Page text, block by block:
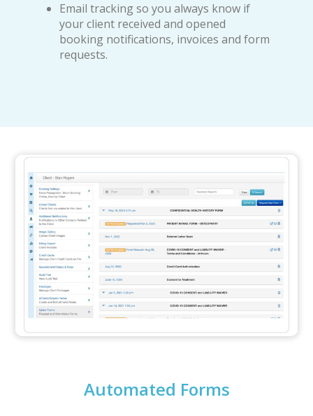
Email tracking so you always know if
your client received and opened
booking notifications, invoices and form
requests.
Automated Forms